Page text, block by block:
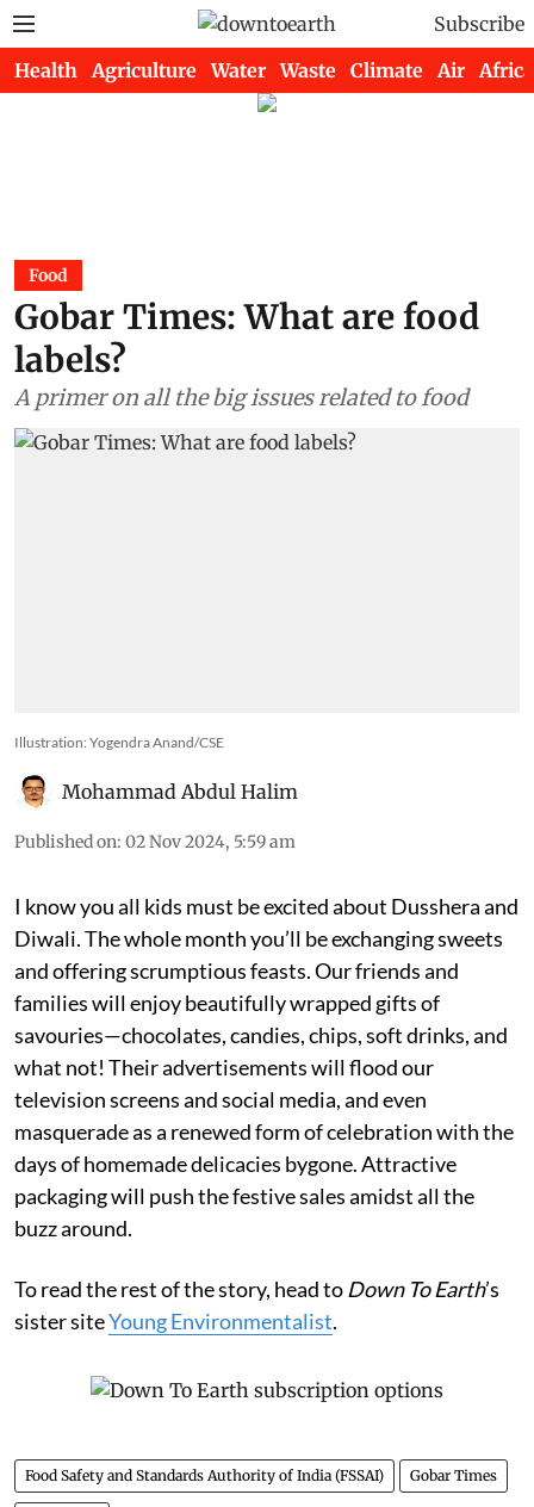
Subscribe
Health Agriculture Water Waste Climate Air Africa
Food
Gobar Times: What are food
labels?
A primer on all the big issues related to food
Illustration: Yogendra Anand/CSE
Mohammad Abdul Halim
Published on: 02 Nov 2024, 5:59 am
I know you all kids must be excited about Dusshera and
Diwali. The whole month you’ll be exchanging sweets
and offering scrumptious feasts. Our friends and
families will enjoy beautifully wrapped gifts of
savouries—chocolates, candies, chips, soft drinks, and
what not! Their advertisements will flood our
television screens and social media, and even
masquerade as a renewed form of celebration with the
days of homemade delicacies bygone. Attractive
packaging will push the festive sales amidst all the
buzz around.
To read the rest of the story, head to Down To Earth’s
sister siteYoung Environmentalist.
Food Safety and Standards Authority of India (FSSAI) Gobar Times